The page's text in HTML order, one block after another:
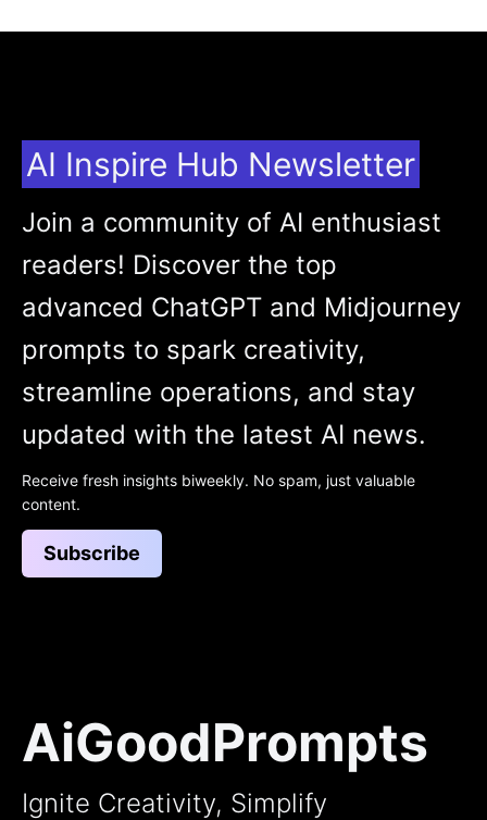
AiGoodPrompts
Ignite Creativity, Simplify
AI Inspire Hub Newsletter
Join a community of AI enthusiast
readers! Discover the top
advanced ChatGPT and Midjourney
prompts to spark creativity,
streamline operations, and stay
updated with the latest AI news.
Receive fresh insights biweekly. No spam, just valuable
content.
Subscribe